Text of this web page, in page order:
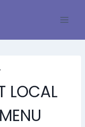
LOCAL